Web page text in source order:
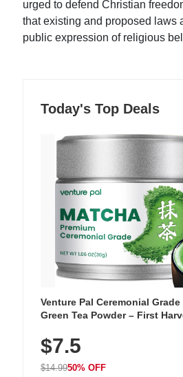
urged to defend Christian
that existing and proposed laws
public expression of religious
Today's Top Deals
Venture Pal Ceremonial
Green Tea Powder – First
Unsweetened, Vegan &
Tin
$7.5
$14.9950% OFF